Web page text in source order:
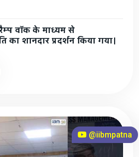
रैम्प वॉक के माध्यम से
का शानदार प्रदर्शन किया गया।
@iibmpatna